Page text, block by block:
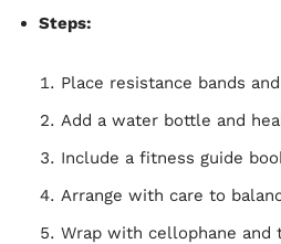
Steps:
Place resistance bands
Add a water bottle and
Include a fitness guide
Arrange with care to
Wrap with cellophane